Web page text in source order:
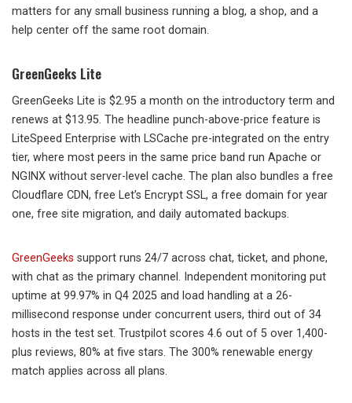
matters for any small business running a blog, a shop, and a
help center off the same root domain.
GreenGeeks Lite
GreenGeeks Lite is $2.95 a month on the introductory term and
renews at $13.95. The headline punch-above-price feature is
LiteSpeed Enterprise with LSCache pre-integrated on the entry
tier, where most peers in the same price band run Apache or
NGINX without server-level cache. The plan also bundles a free
Cloudflare CDN, free Let’s Encrypt SSL, a free domain for year
one, free site migration, and daily automated backups.
GreenGeeks support runs 24/7 across chat, ticket, and phone,
with chat as the primary channel. Independent monitoring put
uptime at 99.97% in Q4 2025 and load handling at a 26-
millisecond response under concurrent users, third out of 34
hosts in the test set. Trustpilot scores 4.6 out of 5 over 1,400-
plus reviews, 80% at five stars. The 300% renewable energy
match applies across all plans.